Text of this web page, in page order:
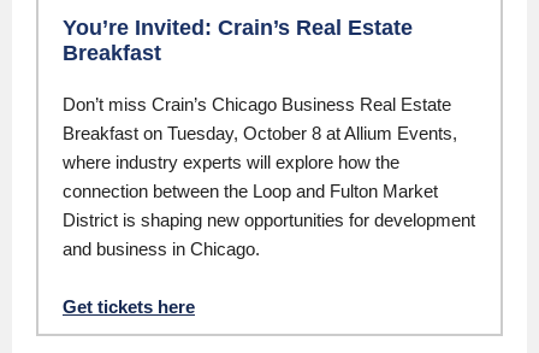
You’re Invited: Crain’s Real Estate
Breakfast
Don’t miss Crain’s Chicago Business Real Estate
Breakfast on Tuesday, October 8 at Allium Events,
where industry experts will explore how the
connection between the Loop and Fulton Market
District is shaping new opportunities for development
and business in Chicago.
Get tickets here